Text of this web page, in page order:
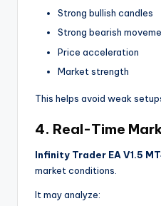
Strong bullish candles
Strong bearish
Price acceleration
Market strength
This helps avoid weak
4. Real-Time
Infinity Trader EA V1.5
market conditions.
It may analyze: